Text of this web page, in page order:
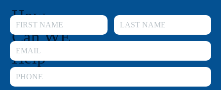
How
Can WE
Help